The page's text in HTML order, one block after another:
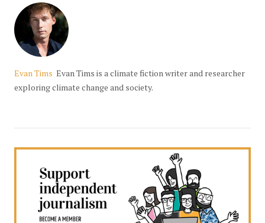
Evan Tims Evan Tims is a climate fiction writer and researcher
exploring climate change and society.